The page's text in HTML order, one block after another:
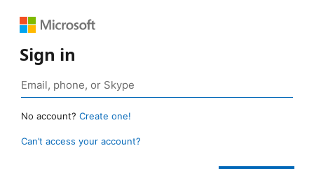
Sign in
No account? Create one!
Can’t access your account?